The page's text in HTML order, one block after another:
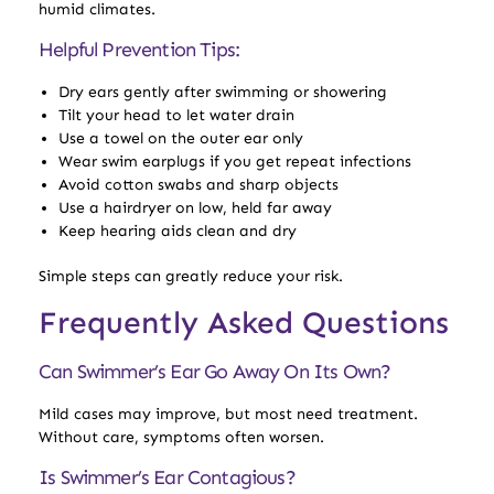
humid climates.
Helpful Prevention Tips:
Dry ears gently after swimming or showering
Tilt your head to let water drain
Use a towel on the outer ear only
Wear swim earplugs if you get repeat infections
Avoid cotton swabs and sharp objects
Use a hairdryer on low, held far away
Keep hearing aids clean and dry
Simple steps can greatly reduce your risk.
Frequently Asked Questions
Can Swimmer’s Ear Go Away On Its Own?
Mild cases may improve, but most need treatment.
Without care, symptoms often worsen.
Is Swimmer’s Ear Contagious?